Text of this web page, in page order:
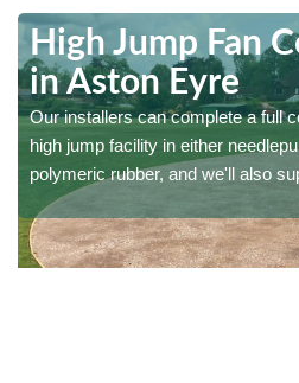
High Jump Fan
in Aston Eyre
Our installers can complete a full
high jump facility in either
polymeric rubber, and we'll also